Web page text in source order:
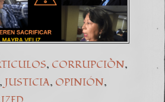
, CORRUPCIÒN,
, JUSTICIA, OPINIÓN,